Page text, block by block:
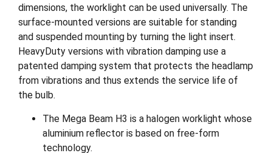
dimensions, the worklight can be used universally. The
surface-mounted versions are suitable for standing
and suspended mounting by turning the light insert.
HeavyDuty versions with vibration damping use a
patented damping system that protects the headlamp
from vibrations and thus extends the service life of
the bulb.
The Mega Beam H3 is a halogen worklight whose
aluminium reflector is based on free-form
technology.